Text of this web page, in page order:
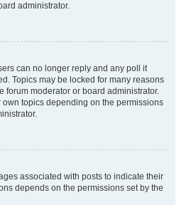
administrator.
can no longer reply and any poll it
Topics may be locked for many reasons
forum moderator or board administrator.
topics depending on the permissions
associated with posts to indicate their
depends on the permissions set by the